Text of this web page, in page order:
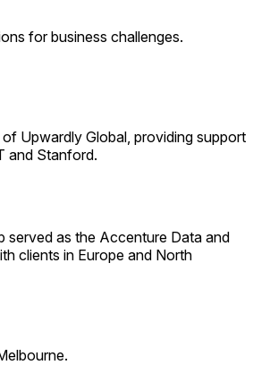
for business challenges.
Upwardly Global, providing support
and Stanford.
served as the Accenture Data and
clients in Europe and North